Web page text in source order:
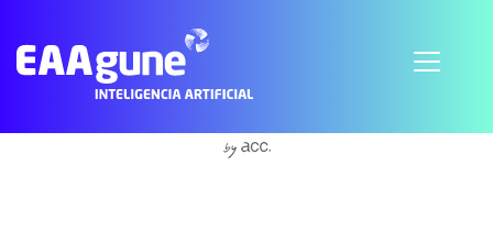
© 2021 EAAgune.Aviso legal Política de privacidad